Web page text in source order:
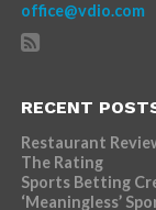
office@vdio.com
RECENT
Restaurant
The Rating
Sports Betting
‘Meaningless’